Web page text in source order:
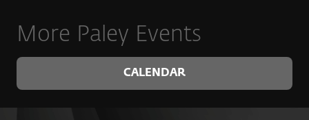
More Paley Events
CALENDAR